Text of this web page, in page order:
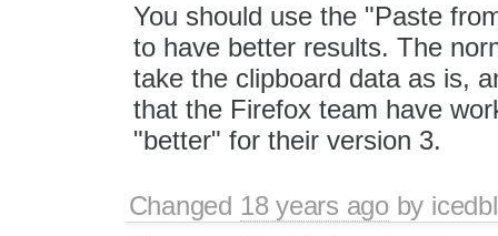
You should use the "Paste
to have better results. The
take the clipboard data as is,
that the Firefox team have
"better" for their version 3.
Changed 18 years agoby